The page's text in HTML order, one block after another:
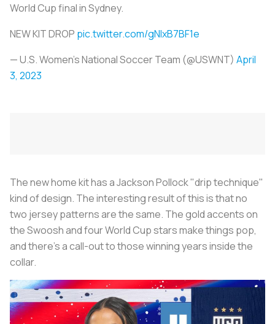
World Cup final in Sydney.
NEW KIT DROP pic.twitter.com/gNlxB7BF1e
— U.S. Women's National Soccer Team (@USWNT) April
3, 2023
The new home kit has a Jackson Pollock "drip technique"
kind of design. The interesting result of this is that no
two jersey patterns are the same. The gold accents on
the Swoosh and four World Cup stars make things pop,
and there's a call-out to those winning years inside the
collar.